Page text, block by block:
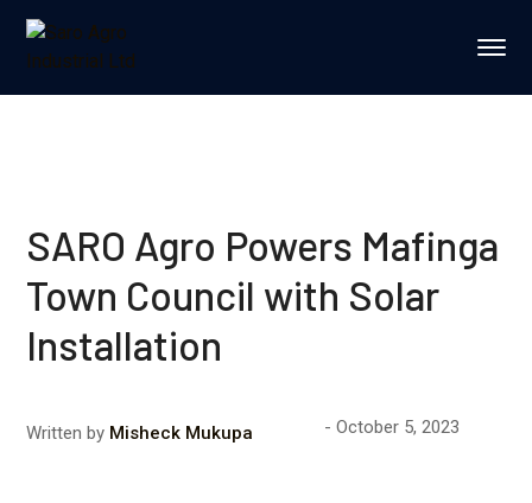
SARO Agro Powers Mafinga
Town Council with Solar
Installation
Written by Misheck Mukupa October 5, 2023